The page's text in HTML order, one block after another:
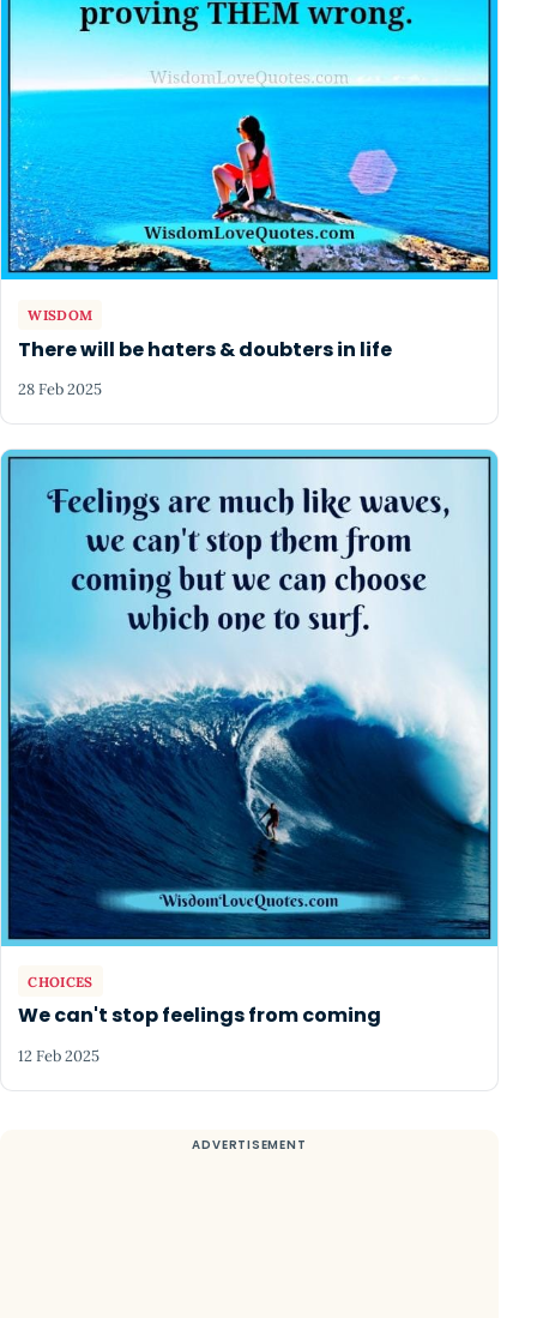
WISDOM
There will be haters & doubters in life
28 Feb 2025
CHOICES
We can't stop feelings from coming
12 Feb 2025